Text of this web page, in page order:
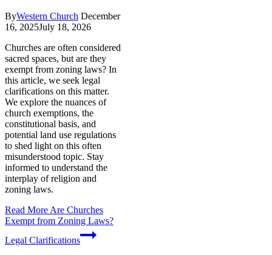
ByWestern Church December
16, 2025July 18, 2026
Churches are often considered
sacred spaces, but are they
exempt from zoning laws? In
this article, we seek legal
clarifications on this matter.
We explore the nuances of
church exemptions, the
constitutional basis, and
potential land use regulations
to shed light on this often
misunderstood topic. Stay
informed to understand the
interplay of religion and
zoning laws.
Read More Are Churches
Exempt from Zoning Laws?
Legal Clarifications